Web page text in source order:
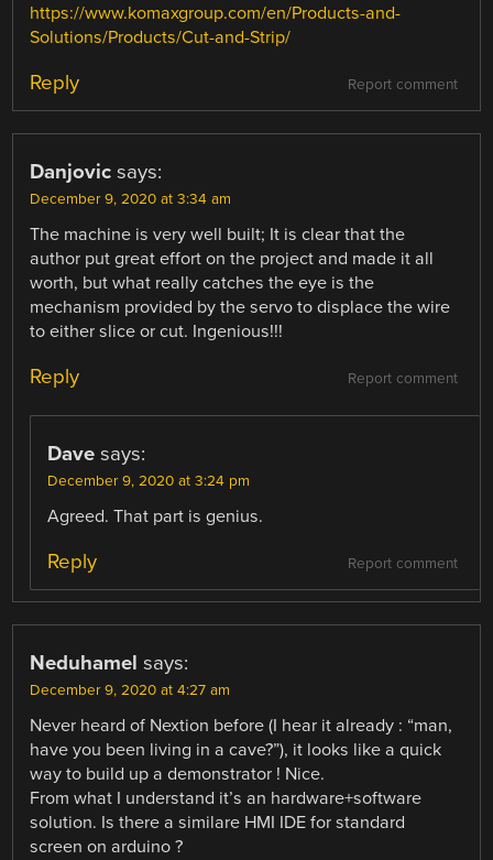
https://www.komaxgroup.com/en/Products-and-
Solutions/Products/Cut-and-Strip/
Report comment
Reply
Danjovic says:
December 9, 2020 at 3:34 am
The machine is very well built; It is clear that the
author put great effort on the project and made it all
worth, but what really catches the eye is the
mechanism provided by the servo to displace the wire
to either slice or cut. Ingenious!!!
Report comment
Reply
Dave says:
December 9, 2020 at 3:24 pm
Agreed. That part is genius.
Report comment
Reply
Neduhamel says:
December 9, 2020 at 4:27 am
Never heard of Nextion before (I hear it already : “man,
have you been living in a cave?”), it looks like a quick
way to build up a demonstrator ! Nice.
From what I understand it’s an hardware+software
solution. Is there a similare HMI IDE for standard
screen on arduino ?